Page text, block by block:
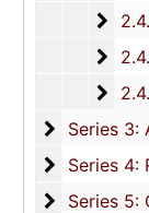
2.4.17: Various
2.4.18: Retirement from the House of
2.4.19: Legislature and Political Activity Post Representative
Series 3:
Series 3: Academic Career, 1955-2014, and
Series 4:
Series 4: Religious Affiliations and Organizations, 1950-2016, and
Series 5:
Series 5: Civic, Community, and Social Involvement, 1913-2015,